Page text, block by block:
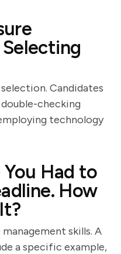
Candidates
checking
technology
You Had to
How
skills. A
a specific example,